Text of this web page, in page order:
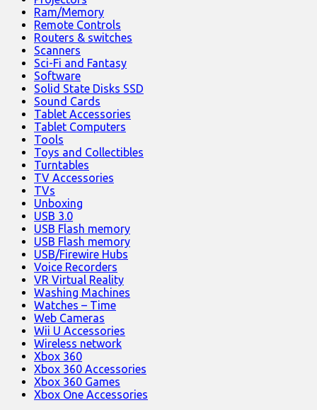
Ram/Memory
Remote Controls
Routers & switches
Scanners
Sci-Fi and Fantasy
Software
Solid State Disks SSD
Sound Cards
Tablet Accessories
Tablet Computers
Tools
Toys and Collectibles
Turntables
TV Accessories
TVs
Unboxing
USB 3.0
USB Flash memory
USB Flash memory
USB/Firewire Hubs
Voice Recorders
VR Virtual Reality
Washing Machines
Watches – Time
Web Cameras
Wii U Accessories
Wireless network
Xbox 360
Xbox 360 Accessories
Xbox 360 Games
Xbox One Accessories